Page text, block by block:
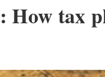
How tax